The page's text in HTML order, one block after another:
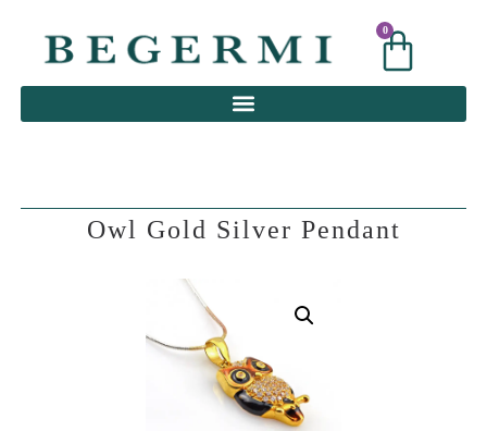
0
Owl Gold Silver Pendant